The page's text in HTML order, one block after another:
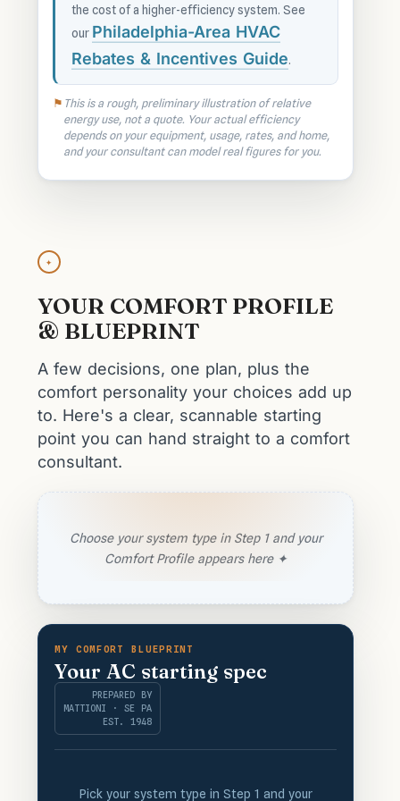
the cost of a higher-efficiency system. See
our Philadelphia-Area HVAC
Rebates & Incentives Guide.
This is a rough, preliminary illustration of relative
energy use, not a quote. Your actual efficiency
depends on your equipment, usage, rates, and home,
and your consultant can model real figures for you.
✦
YOUR COMFORT PROFILE
& BLUEPRINT
A few decisions, one plan, plus the
comfort personality your choices add up
to. Here's a clear, scannable starting
point you can hand straight to a comfort
consultant.
Choose your system type in Step 1 and your
Comfort Profile appears here ✦
MY COMFORT BLUEPRINT
Your AC starting spec
PREPARED BY
MATTIONI · SE PA
EST. 1948
Pick your system type in Step 1 and your